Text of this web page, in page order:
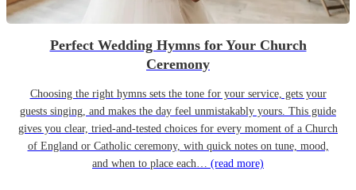
Perfect Wedding Hymns for Your Church
Ceremony
Choosing the right hymns sets the tone for your service, gets your
guests singing, and makes the day feel unmistakably yours. This guide
gives you clear, tried-and-tested choices for every moment of a Church
of England or Catholic ceremony, with quick notes on tune, mood,
and when to place each… (read more)